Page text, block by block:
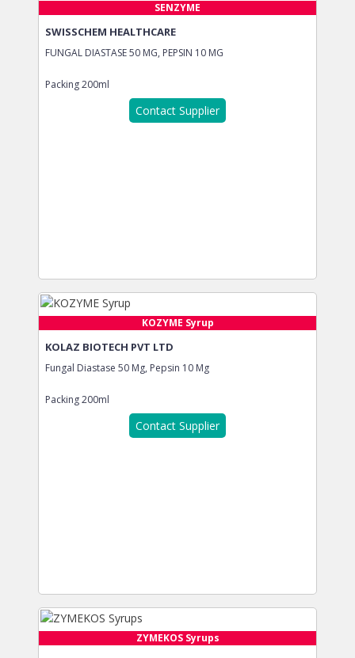
SENZYME
SWISSCHEM HEALTHCARE
FUNGAL DIASTASE 50 MG, PEPSIN 10 MG
Packing200ml
Contact Supplier
KOZYME Syrup
KOLAZ BIOTECH PVT LTD
Fungal Diastase 50 Mg, Pepsin 10 Mg
Packing200ml
Contact Supplier
ZYMEKOS Syrups